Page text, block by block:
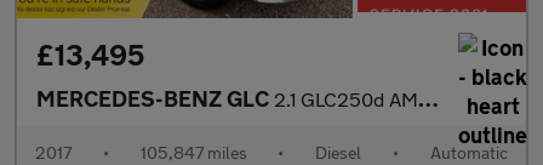
£13,495
MERCEDES-BENZ GLC 2.1 GLC250d AMG Line SUV 5dr Diesel G-Tronic 4MATIC Euro 6 (s/s)
2017 • 105,847 miles • Diesel • Automatic